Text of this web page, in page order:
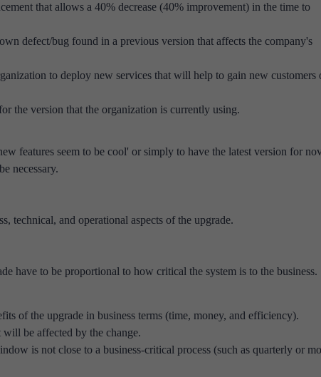
that allows a 40% decrease (40% improvement) in the time to
defect/bug found in a previous version that affects the company's
to deploy new services that will help to gain new customers
the version that the organization is currently using.
features seem to be cool' or simply to have the latest version for
necessary.
technical, and operational aspects of the upgrade.
have to be proportional to how critical the system is to the business.
of the upgrade in business terms (time, money, and efficiency).
will be affected by the change.
is not close to a business-critical process (such as quarterly or